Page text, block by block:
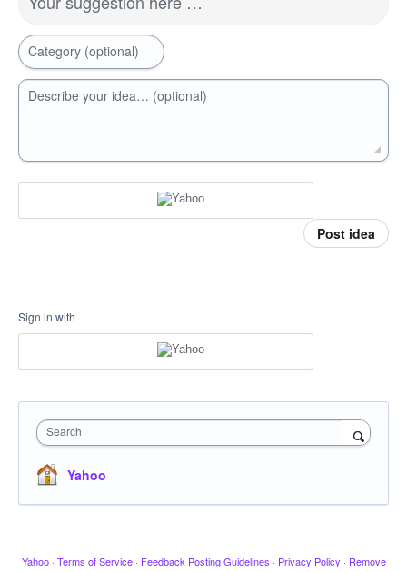
Category (optional)
Describe your idea… (optional)
Post idea
Sign in with
Search
Yahoo
Yahoo · Terms of Service · Feedback Posting Guidelines · Privacy Policy · Remove